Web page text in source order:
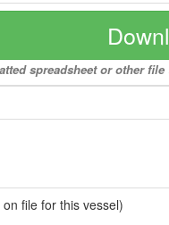
spreadsheet or other file
file for this vessel)